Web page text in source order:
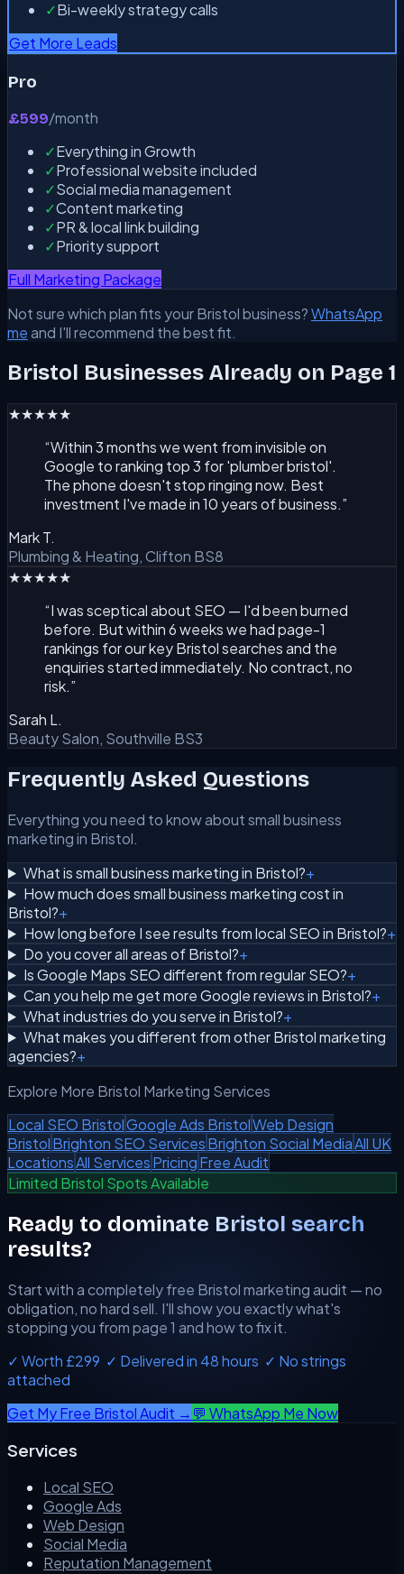
✓Bi-weekly strategy calls
Get More Leads
Pro
£599/month
✓Everything in Growth
✓Professional website included
✓Social media management
✓Content marketing
✓PR & local link building
✓Priority support
Full Marketing Package
Not sure which plan fits your Bristol business?WhatsApp
meand I'll recommend the best fit.
Bristol Businesses Already on Page 1
★★★★★
“Within 3 months we went from invisible on
Google to ranking top 3 for 'plumber bristol'.
The phone doesn't stop ringing now. Best
investment I've made in 10 years of business.”
Mark T.
Plumbing & Heating, Clifton BS8
★★★★★
“I was sceptical about SEO — I'd been burned
before. But within 6 weeks we had page-1
rankings for our key Bristol searches and the
enquiries started immediately. No contract, no
risk.”
Sarah L.
Beauty Salon, Southville BS3
Frequently Asked Questions
Everything you need to know about small business
marketing in Bristol.
What is small business marketing in Bristol?+
How much does small business marketing cost in
Bristol?+
How long before I see results from local SEO in Bristol?+
Do you cover all areas of Bristol?+
Is Google Maps SEO different from regular SEO?+
Can you help me get more Google reviews in Bristol?+
What industries do you serve in Bristol?+
What makes you different from other Bristol marketing
agencies?+
Explore More Bristol Marketing Services
Local SEO BristolGoogle Ads BristolWeb Design
BristolBrighton SEO ServicesBrighton Social MediaAll UK
LocationsAll ServicesPricingFree Audit
Limited Bristol Spots Available
Ready to dominate Bristol search
results?
Start with a completely free Bristol marketing audit — no
obligation, no hard sell. I'll show you exactly what's
stopping you from page 1 and how to fix it.
✓ Worth £299 ✓ Delivered in 48 hours ✓ No strings
attached
Get My Free Bristol Audit → 💬 WhatsApp Me Now
Services
Local SEO
Google Ads
Web Design
Social Media
Reputation Management